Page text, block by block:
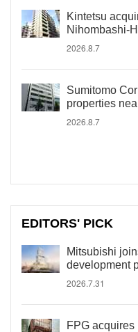
Kintetsu
Nihombashi-
2026.8.7
Sumitomo
properties
2026.8.7
EDITORS' PICK
Mitsubishi
development
2026.7.31
FPG